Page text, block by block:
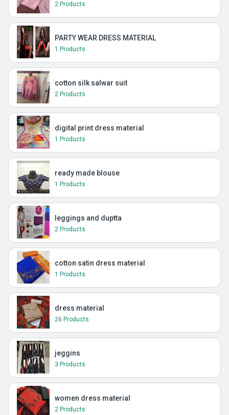
2 Products
PARTY WEAR DRESS MATERIAL
1 Products
cotton silk salwar suit
2 Products
digital print dress material
1 Products
ready made blouse
1 Products
leggings and duptta
2 Products
cotton satin dress material
1 Products
dress material
26 Products
jeggins
3 Products
women dress material
2 Products